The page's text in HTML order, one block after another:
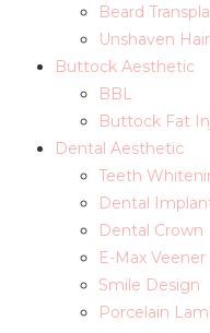
Beard
Unshaven
Buttock Aesthetic
BBL
Buttock Fat
Dental Aesthetic
Teeth
Dental
Dental Crown
E-Max Veener
Smile Design
Porcelain